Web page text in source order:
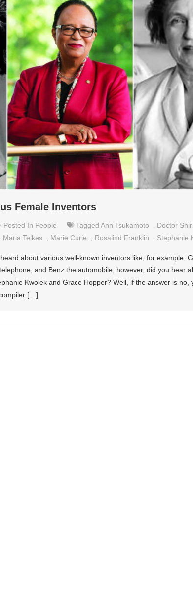
Female Inventors
Posted In People Tagged Ann Tsukamoto Doctor
Maria Telkes Marie Curie Rosalind Franklin Stephanie
about various well-known inventors like, for example,
and Benz the automobile, however, did you hear
Kwolek and Grace Hopper? Well, if the answer is no,
[…]